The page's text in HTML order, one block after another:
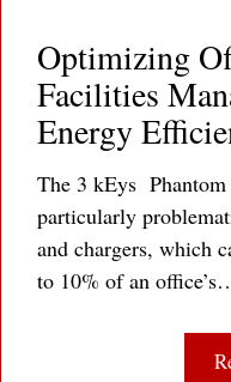
Optimizing
Facilities
Energy
The 3 kEys
particularly
and chargers, which
to 10% of an